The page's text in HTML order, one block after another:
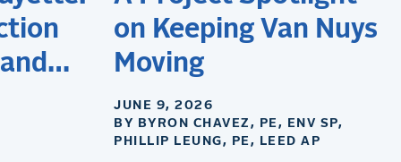
on Keeping Van Nuys
Moving
JUNE 9, 2026
BY BYRON CHAVEZ, PE, ENV SP,
PHILLIP LEUNG, PE, LEED AP